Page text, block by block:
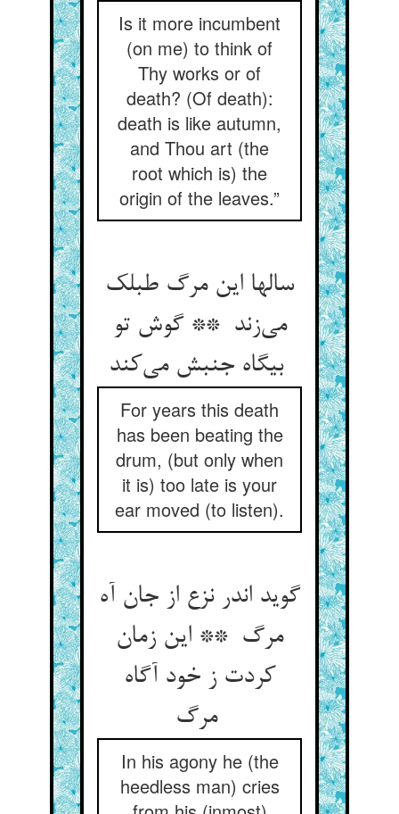
Is it more incumbent
(on me) to think of
Thy works or of
death? (Of death):
death is like autumn,
and Thou art (the
root which is) the
origin of the leaves.”
سالها این مرگ طبلک
می‌زند ** گوش تو
بیگاه جنبش می‌کند
For years this death
has been beating the
drum, (but only when
it is) too late is your
ear moved (to listen).
گوید اندر نزع از جان آه
مرگ ** این زمان
کردت ز خود آگاه
مرگ
In his agony he (the
heedless man) cries